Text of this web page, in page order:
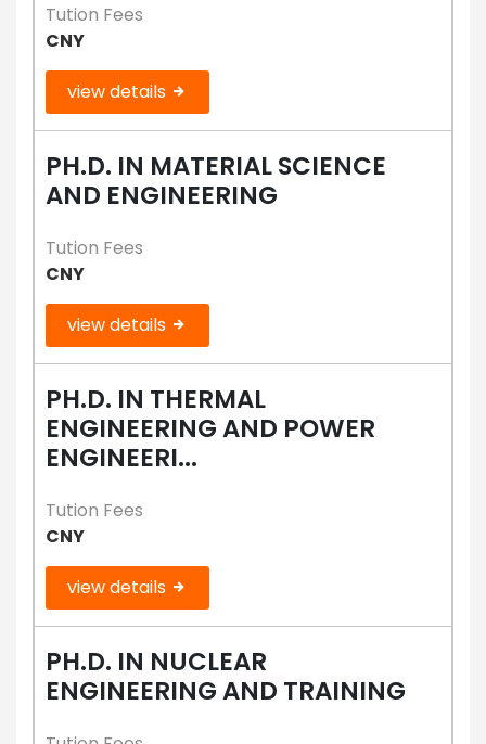
Tution Fees
CNY
view details
PH.D. IN MATERIAL SCIENCE
AND ENGINEERING
Tution Fees
CNY
view details
PH.D. IN THERMAL
ENGINEERING AND POWER
ENGINEERI...
Tution Fees
CNY
view details
PH.D. IN NUCLEAR
ENGINEERING AND TRAINING